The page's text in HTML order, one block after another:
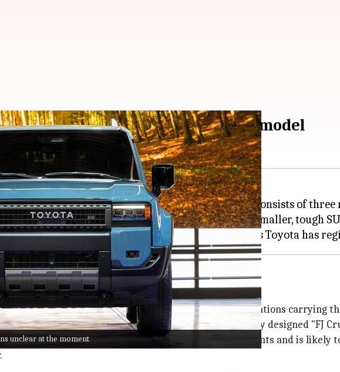
unclear at the moment
Cruiser line-up with smaller FJ model
broaden its Land Cruiser range, which currently consists of three
an entirely new Land Cruiser EV and hinted at a smaller, tough
a legendary moniker
for Toyota, with the majority of Land Cruiser generations carrying
using the FJ name on an SUV was for the nostalgically designed "FJ
anticipated to incorporate retro-inspired design elements and is likely